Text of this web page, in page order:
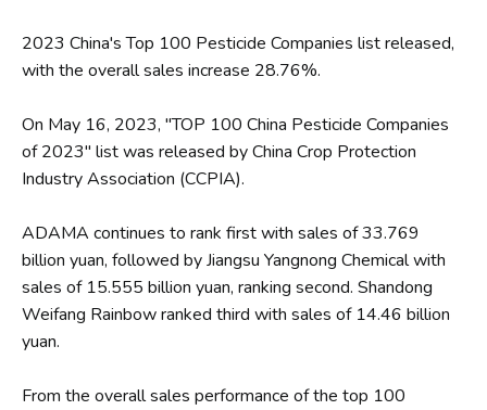
2023 China's Top 100 Pesticide Companies list released,
with the overall sales increase 28.76%.
On May 16, 2023, ″TOP 100 China Pesticide Companies
of 2023″ list was released by China Crop Protection
Industry Association (CCPIA).
ADAMA continues to rank first with sales of 33.769
billion yuan, followed by Jiangsu Yangnong Chemical with
sales of 15.555 billion yuan, ranking second. Shandong
Weifang Rainbow ranked third with sales of 14.46 billion
yuan.
From the overall sales performance of the top 100